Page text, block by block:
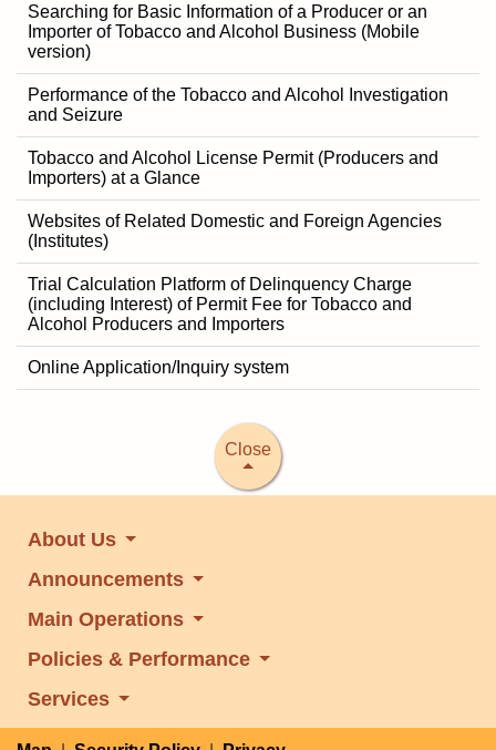
Searching for Basic Information of a Producer or an
Importer of Tobacco and Alcohol Business (Mobile
version)
Performance of the Tobacco and Alcohol Investigation
and Seizure
Tobacco and Alcohol License Permit (Producers and
Importers) at a Glance
Websites of Related Domestic and Foreign Agencies
(Institutes)
Trial Calculation Platform of Delinquency Charge
(including Interest) of Permit Fee for Tobacco and
Alcohol Producers and Importers
Online Application/Inquiry system
Close
About Us
Announcements
Main Operations
Policies & Performance
Services